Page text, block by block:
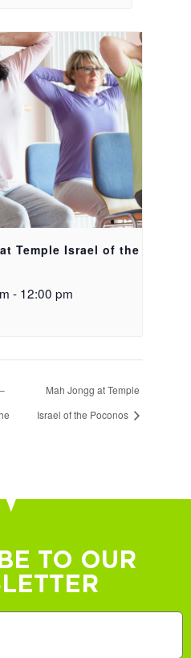
Temple Israel of the
- 12:00 pm
Mah Jongg at Temple
Israel of the Poconos
TO OUR